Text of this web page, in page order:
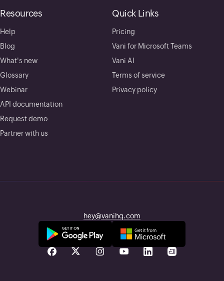
Resources
Help
Blog
What's new
Glossary
Webinar
API documentation
Request demo
Partner with us
Quick Links
Pricing
Vani for Microsoft Teams
Vani AI
Terms of service
Privacy policy
hey@vanihq.com